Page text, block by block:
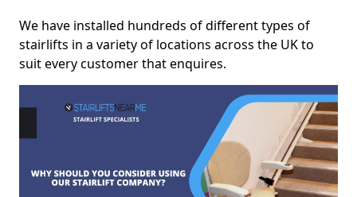
We have installed hundreds of different types of
stairlifts in a variety of locations across the UK to
suit every customer that enquires.